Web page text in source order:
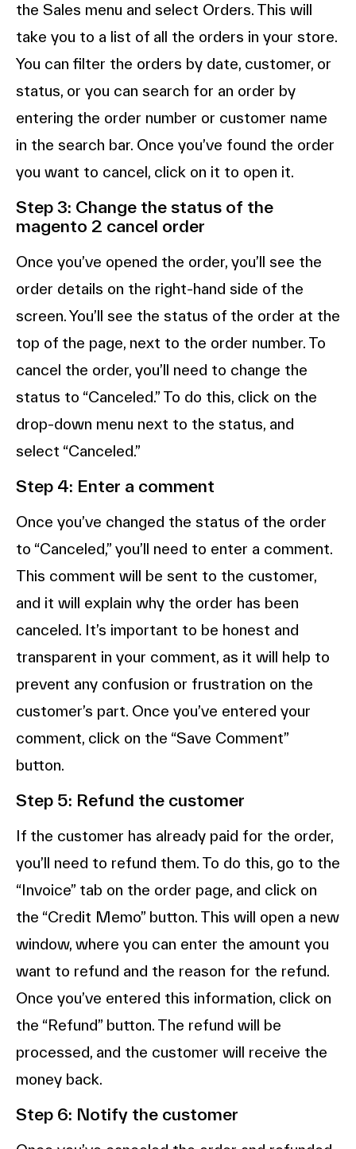
the Sales menu and select Orders. This will
take you to a list of all the orders in your store.
You can filter the orders by date, customer, or
status, or you can search for an order by
entering the order number or customer name
in the search bar. Once you’ve found the order
you want to cancel, click on it to open it.
Step 3: Change the status of the
magento 2 cancel order
Once you’ve opened the order, you’ll see the
order details on the right-hand side of the
screen. You’ll see the status of the order at the
top of the page, next to the order number. To
cancel the order, you’ll need to change the
status to “Canceled.” To do this, click on the
drop-down menu next to the status, and
select “Canceled.”
Step 4: Enter a comment
Once you’ve changed the status of the order
to “Canceled,” you’ll need to enter a comment.
This comment will be sent to the customer,
and it will explain why the order has been
canceled. It’s important to be honest and
transparent in your comment, as it will help to
prevent any confusion or frustration on the
customer’s part. Once you’ve entered your
comment, click on the “Save Comment”
button.
Step 5: Refund the customer
If the customer has already paid for the order,
you’ll need to refund them. To do this, go to the
“Invoice” tab on the order page, and click on
the “Credit Memo” button. This will open a new
window, where you can enter the amount you
want to refund and the reason for the refund.
Once you’ve entered this information, click on
the “Refund” button. The refund will be
processed, and the customer will receive the
money back.
Step 6: Notify the customer